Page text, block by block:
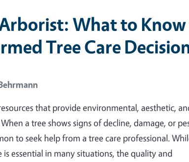
What to
Tree Care
that provide environmental, aesthetic,
a tree shows signs of decline, damage, or
to seek help from a tree care professional.
is essential in many situations, the quality and